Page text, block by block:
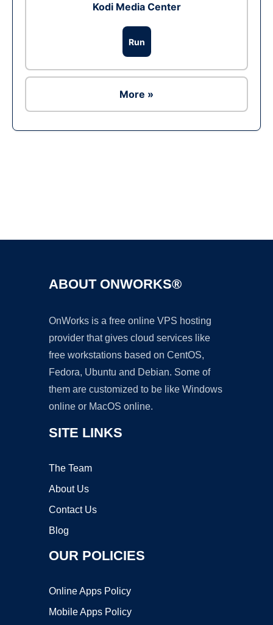
Kodi Media Center
Run
More »
ABOUT ONWORKS®
OnWorks is a free online VPS hosting
provider that gives cloud services like
free workstations based on CentOS,
Fedora, Ubuntu and Debian. Some of
them are customized to be like Windows
online or MacOS online.
SITE LINKS
The Team
About Us
Contact Us
Blog
OUR POLICIES
Online Apps Policy
Mobile Apps Policy